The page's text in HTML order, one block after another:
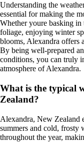
Understanding the
essential for making the
Whether youre basking in
foliage, enjoying winter
blooms, Alexandra offers
By being well-prepared
conditions, you can truly
atmosphere of Alexandra.
What is the typical
Zealand?
Alexandra, New Zealand
summers and cold, frosty
throughout the year,